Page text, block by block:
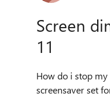
Screen
11
How do i stop
screensaver set